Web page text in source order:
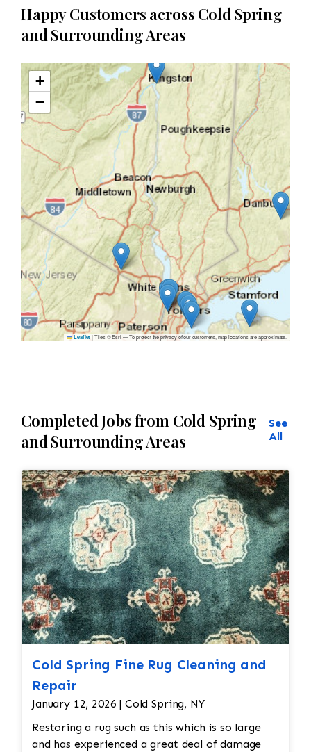
Happy Customers across Cold Spring
and Surrounding Areas
+
−
Leaflet |Tiles © Esri — To protect the privacy of our customers, map locations are approximate.
Completed Jobs from Cold Spring
and Surrounding Areas
See
All
Cold Spring Fine Rug Cleaning and
Repair
January 12, 2026 | Cold Spring, NY
Restoring a rug such as this which is so large
and has experienced a great deal of damage